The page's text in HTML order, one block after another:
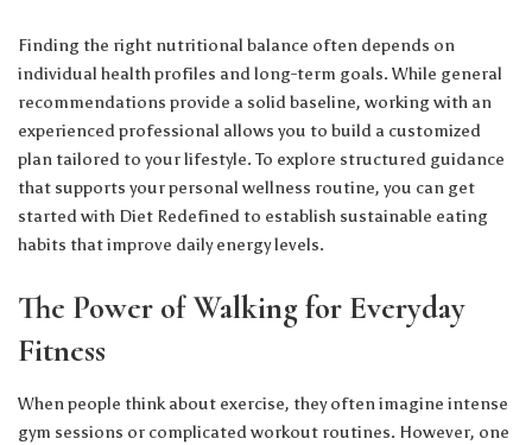
Finding the right nutritional balance often depends on
individual health profiles and long-term goals. While general
recommendations provide a solid baseline, working with an
experienced professional allows you to build a customized
plan tailored to your lifestyle. To explore structured guidance
that supports your personal wellness routine, you can get
started with Diet Redefined to establish sustainable eating
habits that improve daily energy levels.
The Power of Walking for Everyday
Fitness
When people think about exercise, they often imagine intense
gym sessions or complicated workout routines. However, one